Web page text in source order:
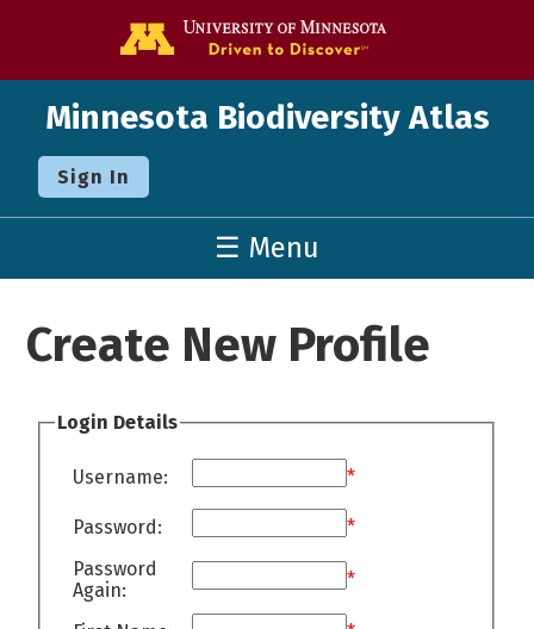
Minnesota Biodiversity Atlas
Sign In
☰ Menu
Create New Profile
Login Details
Username: *
Password:
*
Password
Again:
*